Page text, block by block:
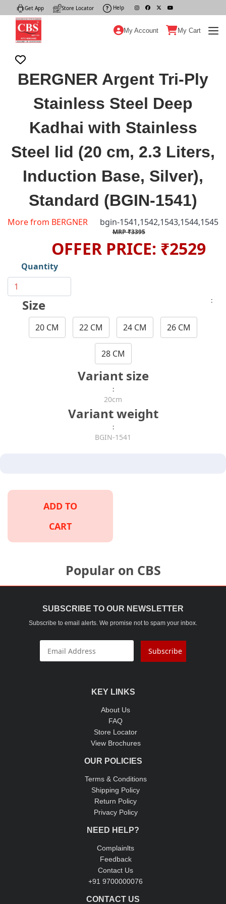
Get App Store Locator Help
My Account My Cart
BERGNER Argent Tri-Ply
Stainless Steel Deep
Kadhai with Stainless
Steel lid (20 cm, 2.3 Liters,
Induction Base, Silver),
Standard (BGIN-1541)
More from BERGNER bgin-1541,1542,1543,1544,1545
MRP ₹3395
OFFER PRICE: ₹2529
Quantity
Size :
20 CM 22 CM 24 CM 26 CM
28 CM
Variant size
:
20cm
Variant weight
:
BGIN-1541
ADD TO
CART
Popular on CBS
SUBSCRIBE TO OUR NEWSLETTER
Subscribe to email alerts. We promise not to spam your inbox.
Subscribe
KEY LINKS
About Us
FAQ
Store Locator
View Brochures
OUR POLICIES
Terms & Conditions
Shipping Policy
Return Policy
Privacy Policy
NEED HELP?
Complainlts
Feedback
Contact Us
+91 9700000076
CONTACT US